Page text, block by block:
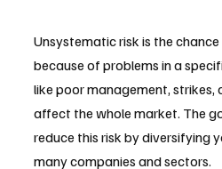
Unsystematic risk is the
because of problems in a
like poor management, strikes,
affect the whole market. The
reduce this risk by diversifying
many companies and sectors.